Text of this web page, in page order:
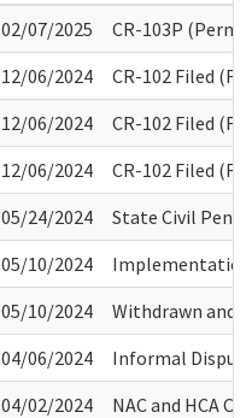
02/07/2025
CR-103P
12/06/2024
CR-102 Filed
12/06/2024
CR-102 Filed
12/06/2024
CR-102 Filed
05/24/2024
State Civil
05/10/2024
Implementation
05/10/2024
Withdrawn and
04/06/2024
Informal
04/02/2024
NAC and HCA